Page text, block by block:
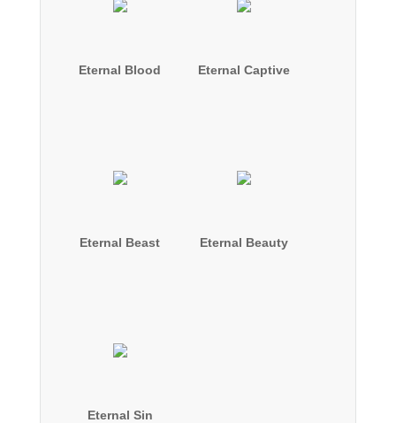
Eternal Blood Eternal Captive
Eternal Beast Eternal Beauty
Eternal Sin